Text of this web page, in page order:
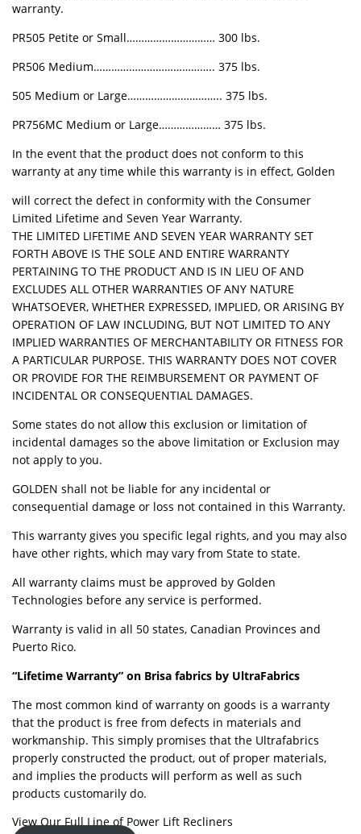
warranty.
PR505 Petite or Small………………………… 300 lbs.
PR506 Medium………………………………….. 375 lbs.
505 Medium or Large………………………….. 375 lbs.
PR756MC Medium or Large………………… 375 lbs.
In the event that the product does not conform to this
warranty at any time while this warranty is in effect, Golden
will correct the defect in conformity with the Consumer
Limited Lifetime and Seven Year Warranty.
THE LIMITED LIFETIME AND SEVEN YEAR WARRANTY SET
FORTH ABOVE IS THE SOLE AND ENTIRE WARRANTY
PERTAINING TO THE PRODUCT AND IS IN LIEU OF AND
EXCLUDES ALL OTHER WARRANTIES OF ANY NATURE
WHATSOEVER, WHETHER EXPRESSED, IMPLIED, OR ARISING BY
OPERATION OF LAW INCLUDING, BUT NOT LIMITED TO ANY
IMPLIED WARRANTIES OF MERCHANTABILITY OR FITNESS FOR
A PARTICULAR PURPOSE. THIS WARRANTY DOES NOT COVER
OR PROVIDE FOR THE REIMBURSEMENT OR PAYMENT OF
INCIDENTAL OR CONSEQUENTIAL DAMAGES.
Some states do not allow this exclusion or limitation of
incidental damages so the above limitation or Exclusion may
not apply to you.
GOLDEN shall not be liable for any incidental or
consequential damage or loss not contained in this Warranty.
This warranty gives you specific legal rights, and you may also
have other rights, which may vary from State to state.
All warranty claims must be approved by Golden
Technologies before any service is performed.
Warranty is valid in all 50 states, Canadian Provinces and
Puerto Rico.
“Lifetime Warranty” on Brisa fabrics by UltraFabrics
The most common kind of warranty on goods is a warranty
that the product is free from defects in materials and
workmanship. This simply promises that the Ultrafabrics
properly constructed the product, out of proper materials,
and implies the products will perform as well as such
products customarily do.
View Our Full Line of Power Lift Recliners